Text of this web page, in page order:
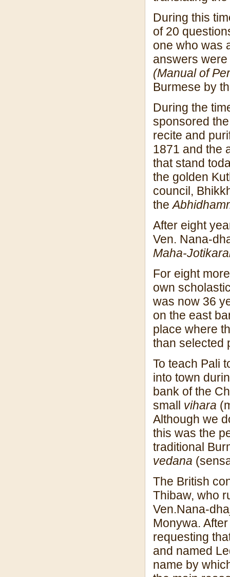
During this
of 20
one who was
answers
(Manual of
Burmese by
During the
sponsored
recite and
1871 and the
that stand
the golden
council,
the
After eight
Ven. Nana-
Maha-
For eight
own
was now 36
on the east
place where
than selected
To teach Pali
into town
bank of the
small vihara
Although we
this was the
traditional
vedana
The British
Thibaw, who
Ven.Nana-
Monywa.
requesting
and named
name by